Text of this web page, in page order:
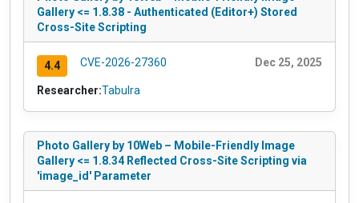
Gallery <= 1.8.38 - Authenticated (Editor+) Stored
Cross-Site Scripting
4.4 CVE-2026-27360 Dec 25, 2025
Researcher:Tabulra
Photo Gallery by 10Web – Mobile-Friendly Image
Gallery <= 1.8.34 Reflected Cross-Site Scripting via
'image_id' Parameter